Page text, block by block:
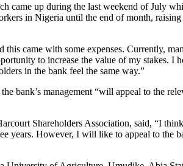
up during the last weekend of July
in Nigeria until the end of month,
came with some expenses. Currently,
to increase the value of my stakes. I
in the bank feel the same way.”
bank’s management “will appeal to the
Shareholders Association, said, “I
However, I will like to appeal to the